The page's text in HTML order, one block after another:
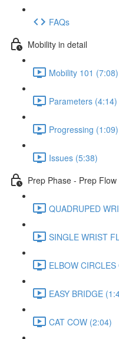
FAQs
Mobility in detail
Mobility 101 (7:08)
Parameters (4:14)
Progressing (1:09)
Issues (5:38)
Prep Phase - Prep
QUADRUPED
SINGLE WRIST
ELBOW
EASY BRIDGE
CAT COW (2:04)